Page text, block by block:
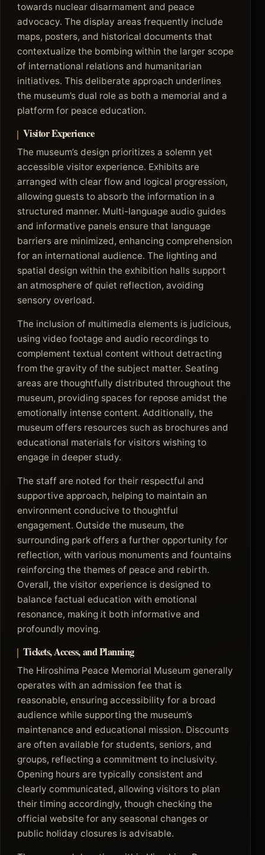
towards nuclear disarmament and peace
advocacy. The display areas frequently include
maps, posters, and historical documents that
contextualize the bombing within the larger scope
of international relations and humanitarian
initiatives. This deliberate approach underlines
the museum’s dual role as both a memorial and a
platform for peace education.
Visitor Experience
The museum’s design prioritizes a solemn yet
accessible visitor experience. Exhibits are
arranged with clear flow and logical progression,
allowing guests to absorb the information in a
structured manner. Multi-language audio guides
and informative panels ensure that language
barriers are minimized, enhancing comprehension
for an international audience. The lighting and
spatial design within the exhibition halls support
an atmosphere of quiet reflection, avoiding
sensory overload.
The inclusion of multimedia elements is judicious,
using video footage and audio recordings to
complement textual content without detracting
from the gravity of the subject matter. Seating
areas are thoughtfully distributed throughout the
museum, providing spaces for repose amidst the
emotionally intense content. Additionally, the
museum offers resources such as brochures and
educational materials for visitors wishing to
engage in deeper study.
The staff are noted for their respectful and
supportive approach, helping to maintain an
environment conducive to thoughtful
engagement. Outside the museum, the
surrounding park offers a further opportunity for
reflection, with various monuments and fountains
reinforcing the themes of peace and rebirth.
Overall, the visitor experience is designed to
balance factual education with emotional
resonance, making it both informative and
profoundly moving.
Tickets, Access, and Planning
The Hiroshima Peace Memorial Museum generally
operates with an admission fee that is
reasonable, ensuring accessibility for a broad
audience while supporting the museum’s
maintenance and educational mission. Discounts
are often available for students, seniors, and
groups, reflecting a commitment to inclusivity.
Opening hours are typically consistent and
clearly communicated, allowing visitors to plan
their timing accordingly, though checking the
official website for any seasonal changes or
public holiday closures is advisable.